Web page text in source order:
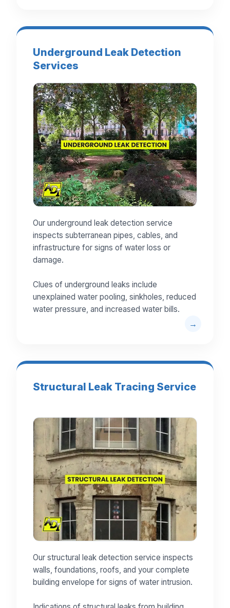
Underground Leak Detection
Services
Our underground leak detection service
inspects subterranean pipes, cables, and
infrastructure for signs of water loss or
damage.
Clues of underground leaks include
unexplained water pooling, sinkholes, reduced
water pressure, and increased water bills.
Structural Leak Tracing Service
Our structural leak detection service inspects
walls, foundations, roofs, and your complete
building envelope for signs of water intrusion.